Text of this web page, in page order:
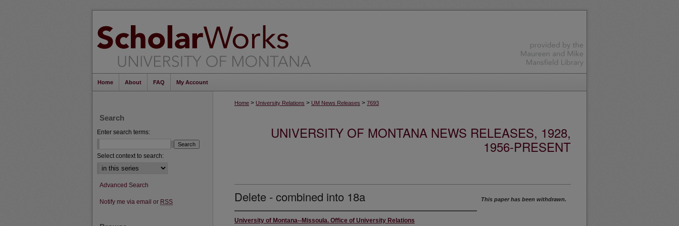
Home About FAQ My Account
Home > University Relations > UM News Releases > 7693
UNIVERSITY OF MONTANA NEWS RELEASES, 1928,
1956-PRESENT
Delete - combined into 18a
University of Montana--Missoula. Office of University Relations
This paper has been withdrawn.
Search
Enter search terms:
Select context to search:
Advanced Search
Notify me via email or RSS